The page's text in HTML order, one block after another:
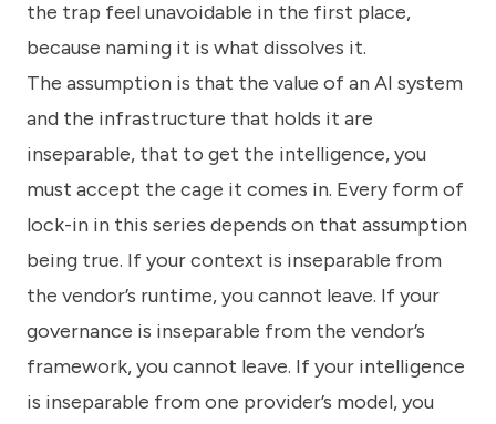
the trap feel unavoidable in the first place,
because naming it is what dissolves it.
The assumption is that the value of an AI system
and the infrastructure that holds it are
inseparable, that to get the intelligence, you
must accept the cage it comes in. Every form of
lock-in in this series depends on that assumption
being true. If your context is inseparable from
the vendor’s runtime, you cannot leave. If your
governance is inseparable from the vendor’s
framework, you cannot leave. If your intelligence
is inseparable from one provider’s model, you